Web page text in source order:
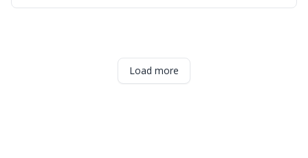
Load more